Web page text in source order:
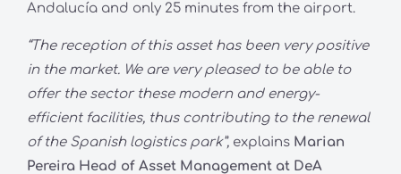
Andalucía and only 25 minutes from the airport.
“The reception of this asset has been very positive
in the market. We are very pleased to be able to
offer the sector these modern and energy-
efficient facilities, thus contributing to the renewal
of the Spanish logistics park”, explains Marian
Pereira Head of Asset Management at DeA